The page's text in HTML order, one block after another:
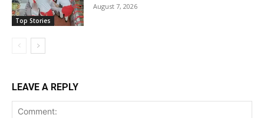
Top Stories
August 7, 2026
LEAVE A REPLY